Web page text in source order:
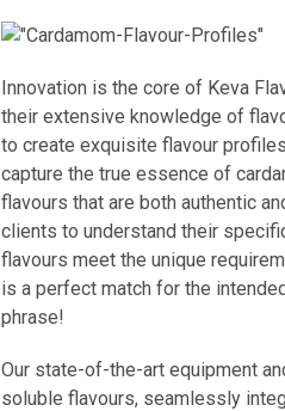
Innovation is the core of Keva
their extensive knowledge of
to create exquisite flavour
capture the true essence of
flavours that are both authentic
clients to understand their
flavours meet the unique
is a perfect match for the
phrase!
Our state-of-the-art equipment
soluble flavours, seamlessly